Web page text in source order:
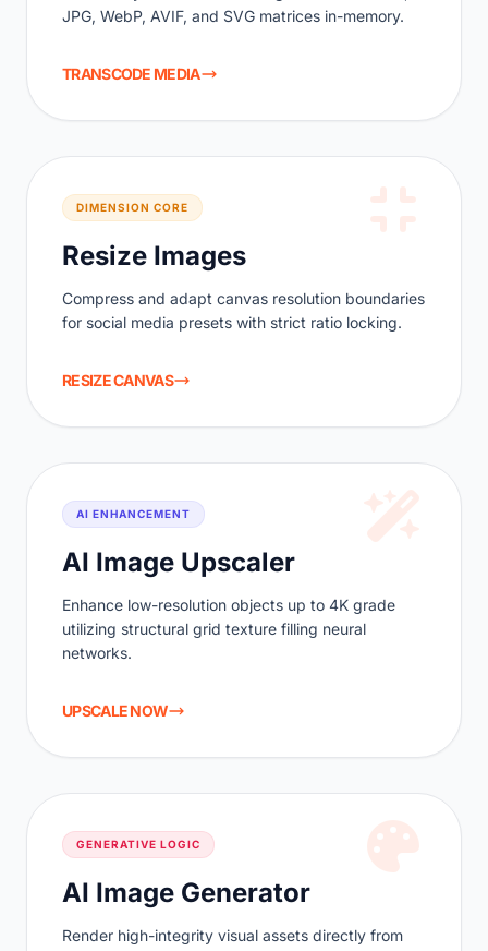
JPG, WebP, AVIF, and SVG matrices in-memory.
TRANSCODE MEDIA
DIMENSION CORE
Resize Images
Compress and adapt canvas resolution boundaries
for social media presets with strict ratio locking.
RESIZE CANVAS
AI ENHANCEMENT
AI Image Upscaler
Enhance low-resolution objects up to 4K grade
utilizing structural grid texture filling neural
networks.
UPSCALE NOW
GENERATIVE LOGIC
AI Image Generator
Render high-integrity visual assets directly from